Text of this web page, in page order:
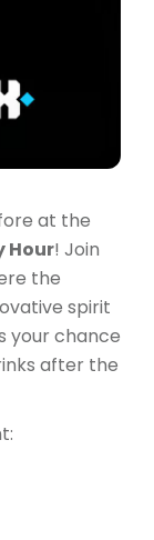
at the
Hour! Join
the
spirit
your chance
after the